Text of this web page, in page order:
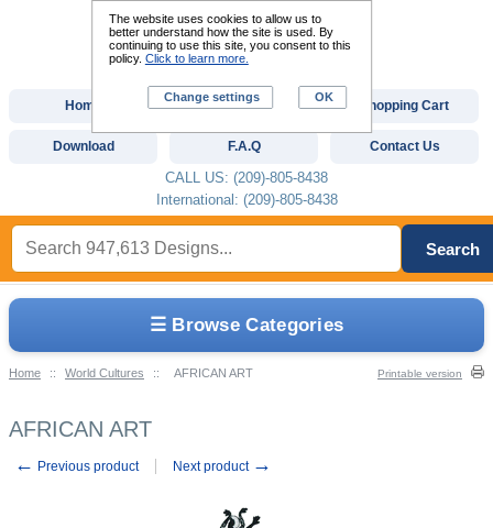
☰ Browse Categories
Home :: World Cultures :: AFRICAN ART Printable version
AFRICAN ART
← Previous product Next product →
Home Custom Digitizing Shopping Cart
Download F.A.Q Contact Us
CALL US: (209)-805-8438
International: (209)-805-8438
Search
The website uses cookies to allow us to
better understand how the site is used. By
continuing to use this site, you consent to this
policy. Click to learn more.
Change settings OK